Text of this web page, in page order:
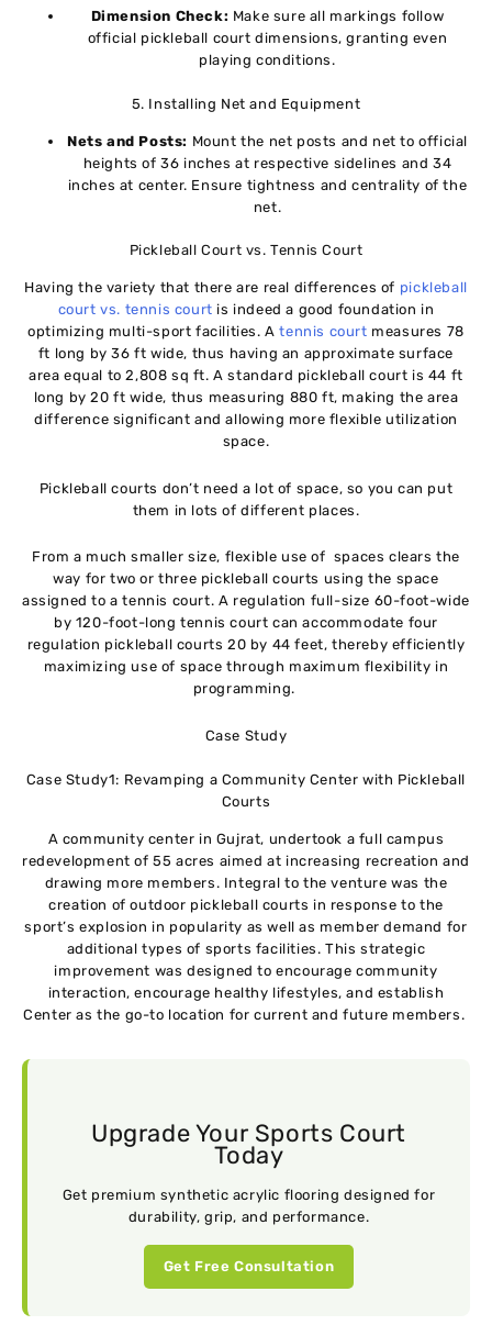
Dimension Check: Make sure all markings follow
official pickleball court dimensions, granting even
playing conditions.
5. Installing Net and Equipment
Nets and Posts: Mount the net posts and net to official
heights of 36 inches at respective sidelines and 34
inches at center. Ensure tightness and centrality of the
net.
Pickleball Court vs. Tennis Court
Having the variety that there are real differences of pickleball
court vs. tennis court is indeed a good foundation in
optimizing multi-sport facilities. Atennis court measures 78
ft long by 36 ft wide, thus having an approximate surface
area equal to 2,808 sq ft. A standard pickleball court is 44 ft
long by 20 ft wide, thus measuring 880 ft, making the area
difference significant and allowing more flexible utilization
space.
Pickleball courts don’t need a lot of space, so you can put
them in lots of different places.
From a much smaller size, flexible use of spaces clears the
way for two or three pickleball courts using the space
assigned to a tennis court. A regulation full-size 60-foot-wide
by 120-foot-long tennis court can accommodate four
regulation pickleball courts 20 by 44 feet, thereby efficiently
maximizing use of space through maximum flexibility in
programming.
Case Study
Case Study1: Revamping a Community Center with Pickleball
Courts
A community center in Gujrat, undertook a full campus
redevelopment of 55 acres aimed at increasing recreation and
drawing more members. Integral to the venture was the
creation of outdoor pickleball courts in response to the
sport’s explosion in popularity as well as member demand for
additional types of sports facilities. This strategic
improvement was designed to encourage community
interaction, encourage healthy lifestyles, and establish
Center as the go-to location for current and future members.
Upgrade Your Sports Court
Today
Get premium synthetic acrylic flooring designed for
durability, grip, and performance.
Get Free Consultation